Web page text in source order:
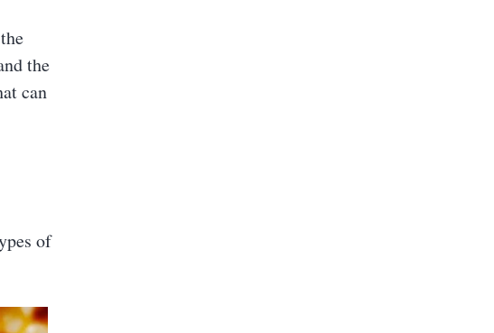
the
can
of